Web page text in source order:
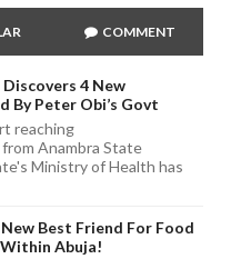
COMMENT
4 New
By Peter Obi’s Govt
reaching
Anambra State
Ministry of Health has
Best Friend For Food
Abuja!